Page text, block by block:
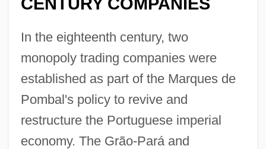
In the eighteenth century, two
monopoly trading companies were
established as part of the Marques de
Pombal's policy to revive and
restructure the Portuguese imperial
economy. The Grão-Pará and